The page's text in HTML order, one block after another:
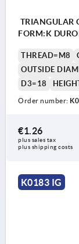
TRIANGULAR
FORM:K
THREAD=M8
OUTSIDE
D3=18
Order number:
€1.26
plus sales tax
plus shipping costs
K0183 IG